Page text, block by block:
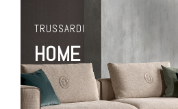
TRUSSARDI
HOME